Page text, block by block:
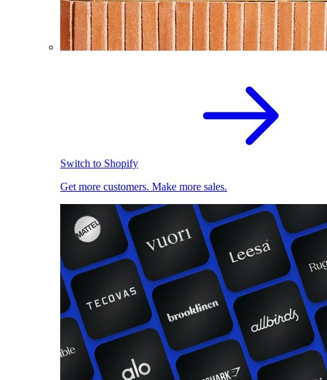
Switch to Shopify
Get more customers. Make more sales.